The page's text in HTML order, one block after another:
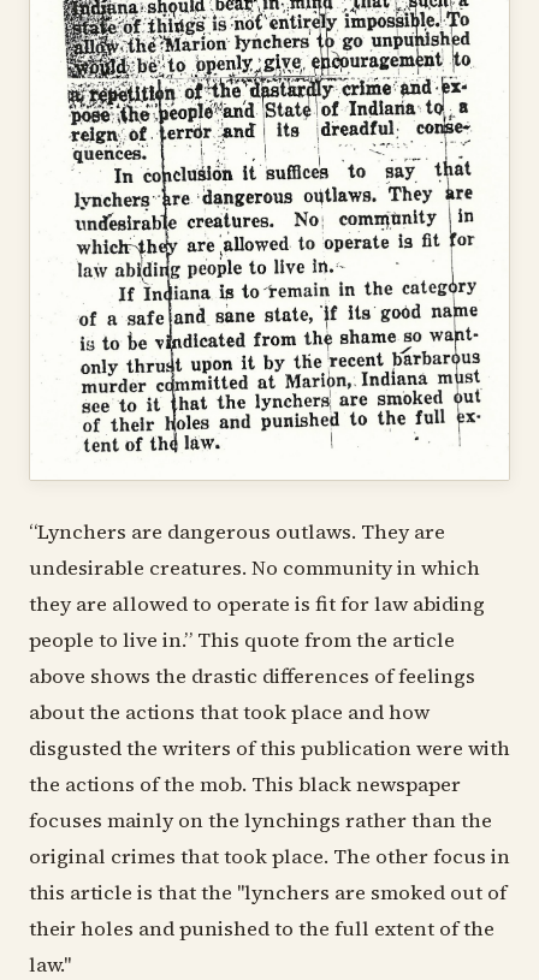
“Lynchers are dangerous outlaws. They are
undesirable creatures. No community in which
they are allowed to operate is fit for law abiding
people to live in.” This quote from the article
above shows the drastic differences of feelings
about the actions that took place and how
disgusted the writers of this publication were with
the actions of the mob. This black newspaper
focuses mainly on the lynchings rather than the
original crimes that took place. The other focus in
this article is that the "lynchers are smoked out of
their holes and punished to the full extent of the
law."